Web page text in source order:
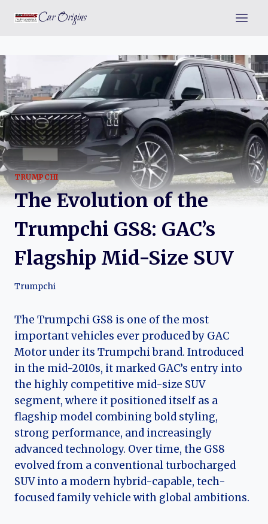
Car Origins
TRUMPCHI
The Evolution of the
Trumpchi GS8: GAC’s
Flagship Mid-Size SUV
Trumpchi
The Trumpchi GS8 is one of the most
important vehicles ever produced by GAC
Motor under its Trumpchi brand. Introduced
in the mid-2010s, it marked GAC’s entry into
the highly competitive mid-size SUV
segment, where it positioned itself as a
flagship model combining bold styling,
strong performance, and increasingly
advanced technology. Over time, the GS8
evolved from a conventional turbocharged
SUV into a modern hybrid-capable, tech-
focused family vehicle with global ambitions.